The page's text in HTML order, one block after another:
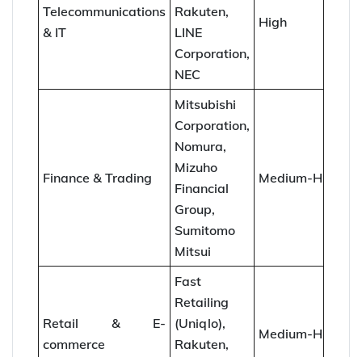
Telecommunications
& IT
Rakuten,
LINE
Corporation,
NEC
High
Finance & Trading
Mitsubishi
Corporation,
Nomura,
Mizuho
Financial
Group,
Sumitomo
Mitsui
Medium-High
Retail & E-
commerce
Fast
Retailing
(Uniqlo),
Rakuten,
Medium-High